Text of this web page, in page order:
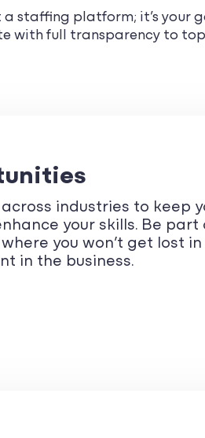
a staffing platform; it’s your
with full transparency to top
industries to keep
your skills. Be part
you won’t get lost
in the business.